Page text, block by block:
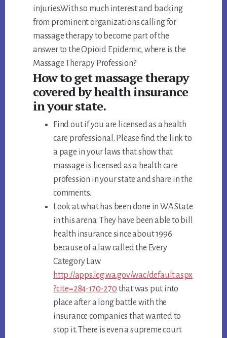
injuries.With so much interest and backing
from prominent organizations calling for
massage therapy to become part of the
answer to the Opioid Epidemic, where is the
Massage Therapy Profession?
How to get massage therapy
covered by health insurance
in your state.
Find out if you are licensed as a health
care professional. Please find the link to
a page in your laws that show that
massage is licensed as a health care
profession in your state and share in the
comments.
Look at what has been done in WA State
in this arena. They have been able to bill
health insurance since about 1996
because of a law called the Every
Category Law
http://apps.leg.wa.gov/wac/default.aspx
?cite=284-170-270 that was put into
place after a long battle with the
insurance companies that wanted to
stop it. There is even a supreme court